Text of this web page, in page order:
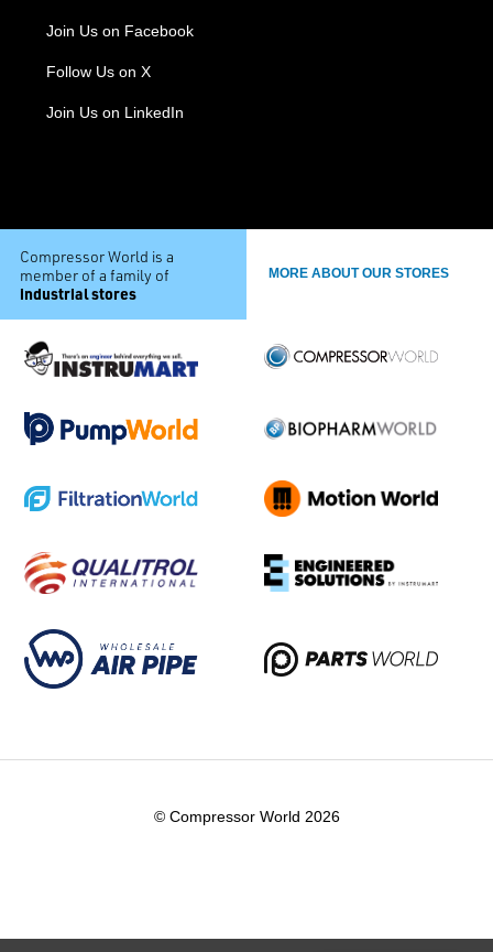
Join Us on Facebook
Follow Us on X
Join Us on LinkedIn
Compressor World is a
member of a family of
industrial stores
MORE ABOUT OUR STORES
© Compressor World 2026